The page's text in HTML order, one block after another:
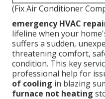
(Fix Air Conditioner
emergency HVAC
lifeline when your
suffers a sudden,
threatening comfort,
condition. This key
professional help for
of cooling in blazing
furnace not heating